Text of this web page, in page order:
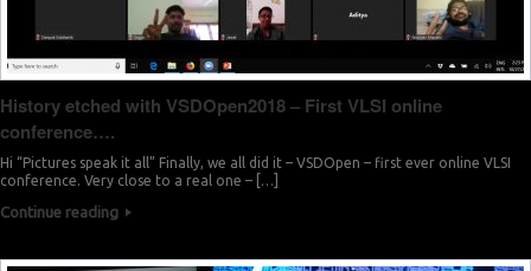
History etched with VSDOpen2018 – First VLSI online
conference….
Hi “Pictures speak it all” Finally, we all did it – VSDOpen – first ever online VLSI
conference. Very close to a real one – […]
Continue reading